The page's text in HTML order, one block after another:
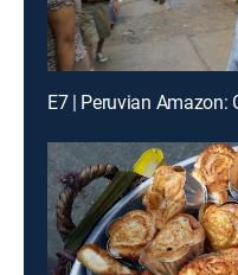
E7 | Peruvian Amazon: